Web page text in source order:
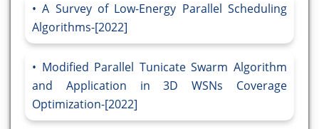
A Survey of Low-Energy Parallel Scheduling
Algorithms-[2022]
Modified Parallel Tunicate Swarm Algorithm
and Application in 3D WSNs Coverage
Optimization-[2022]